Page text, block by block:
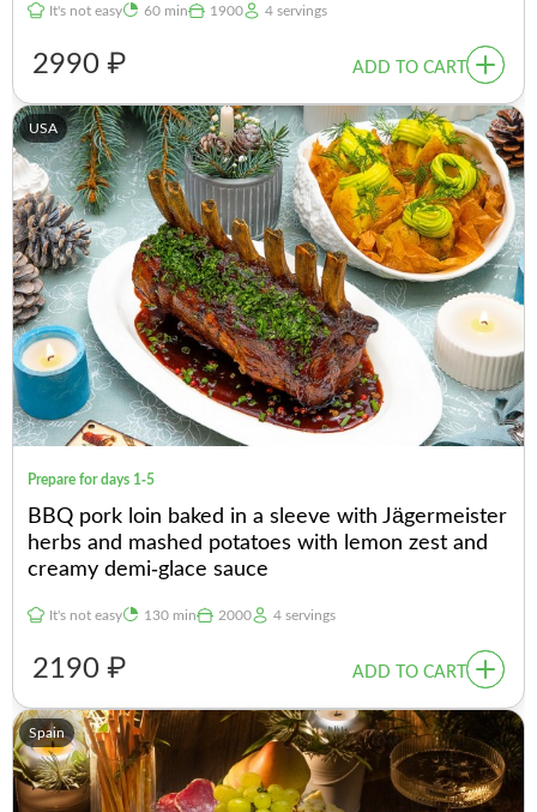
It's not easy 60 min 1900 4 servings
2990 ₽ ADD TO CART
USA
Prepare for days 1-5
BBQ pork loin baked in a sleeve with Jägermeister
herbs and mashed potatoes with lemon zest and
creamy demi-glace sauce
It's not easy 130 min 2000 4 servings
2190 ₽ ADD TO CART
Spain